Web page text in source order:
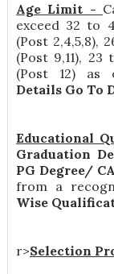
Age Limit -
exceed 32 to
(Post 2,4,5,8),
(Post 9,11),
(Post 12) as
Details Go To
Educational
Graduation
PG Degree/
from a
Wise
r>Selection